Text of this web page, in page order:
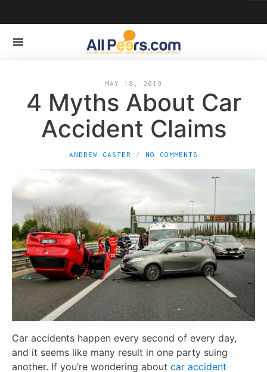
MAY 18, 2019
4 Myths About Car
Accident Claims
ANDREW CASTER NO COMMENTS
Car accidents happen every second of every day,
and it seems like many result in one party suing
another. If you’re wondering about car accident